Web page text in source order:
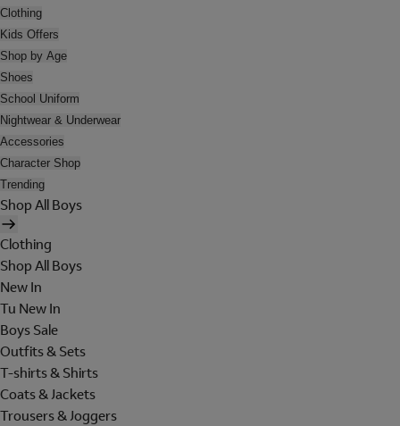
Clothing
Kids Offers
Shop by Age
Shoes
School Uniform
Nightwear & Underwear
Accessories
Character Shop
Trending
Shop All Boys
Clothing
Shop All Boys
New In
Tu New In
Boys Sale
Outfits & Sets
T-shirts & Shirts
Coats & Jackets
Trousers & Joggers